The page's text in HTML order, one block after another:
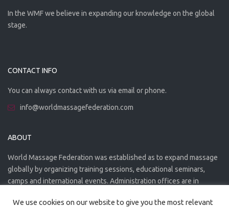
In the WMF we believe in expanding our knowledge on the global
stage.
CONTACT INFO
You can always contact with us via email or phone.
info@worldmassagefederation.com
ABOUT
World Massage Federation was established as to expand massage
globally by organizing training sessions, educational seminars,
camps and international events. Administration offices are in
We use cookies on our website to give you the most relevant